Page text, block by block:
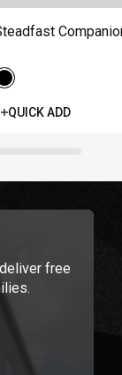
QUICK ADD
deliver free